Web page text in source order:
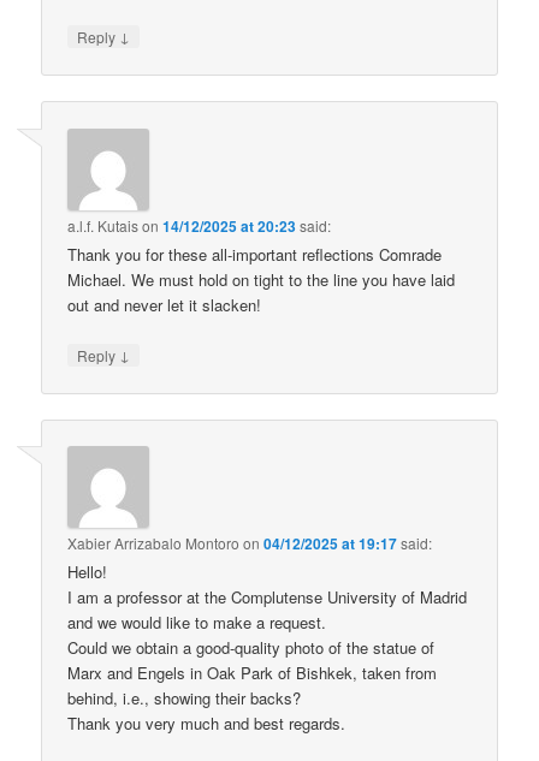
Reply ↓
a.l.f. Kutaison14/12/2025 at 20:23said:
Thank you for these all-important reflections Comrade
Michael. We must hold on tight to the line you have laid
out and never let it slacken!
Reply ↓
Xabier Arrizabalo Montoro on04/12/2025 at 19:17said:
Hello!
I am a professor at the Complutense University of Madrid
and we would like to make a request.
Could we obtain a good-quality photo of the statue of
Marx and Engels in Oak Park of Bishkek, taken from
behind, i.e., showing their backs?
Thank you very much and best regards.